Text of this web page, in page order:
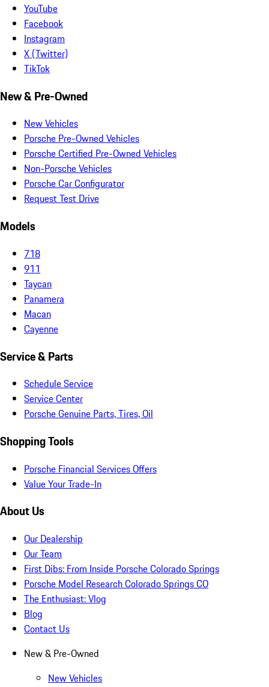
YouTube
Facebook
Instagram
X (Twitter)
TikTok
New & Pre-Owned
New Vehicles
Porsche Pre-Owned Vehicles
Porsche Certified Pre-Owned Vehicles
Non-Porsche Vehicles
Porsche Car Configurator
Request Test Drive
Models
718
911
Taycan
Panamera
Macan
Cayenne
Service & Parts
Schedule Service
Service Center
Porsche Genuine Parts, Tires, Oil
Shopping Tools
Porsche Financial Services Offers
Value Your Trade-In
About Us
Our Dealership
Our Team
First Dibs: From Inside Porsche Colorado Springs
Porsche Model Research Colorado Springs CO
The Enthusiast: Vlog
Blog
Contact Us
New & Pre-Owned
New Vehicles